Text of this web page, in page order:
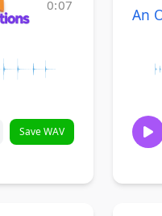
0:07
Save WAV
An